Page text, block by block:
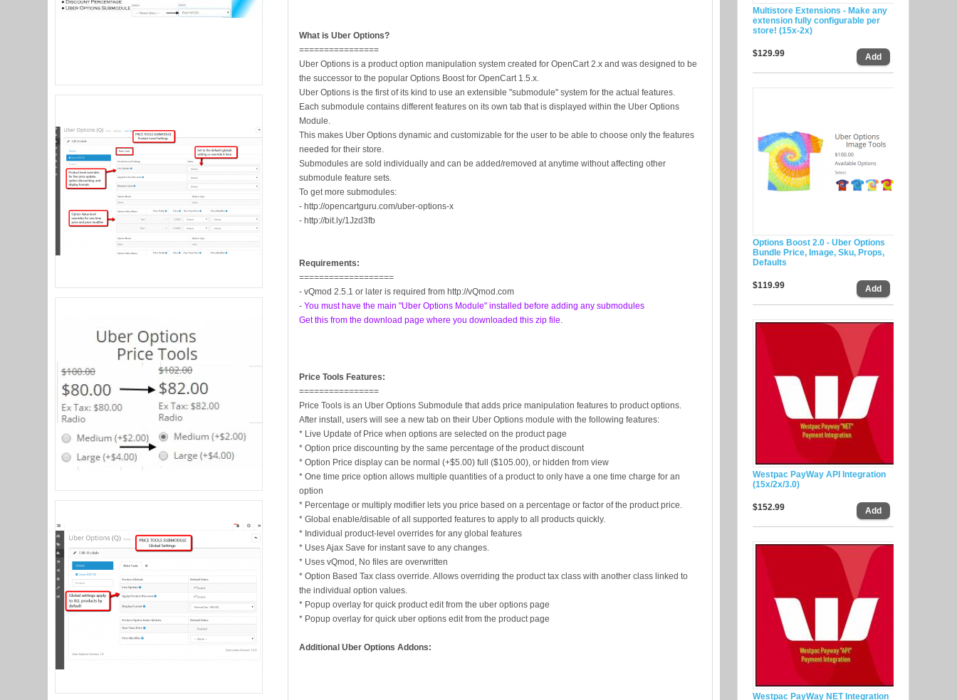
Multistore Extensions - Make any
extension fully configurable per
store! (15x-2x)
$129.99
Options Boost 2.0 - Uber Options
Bundle Price, Image, Sku, Props,
Defaults
$119.99
Westpac PayWay API Integration
(15x/2x/3.0)
$152.99
Westpac PayWay NET Integration
What is Uber Options?
================
Uber Options is a product option manipulation system created for OpenCart 2.x and was designed to be
the successor to the popular Options Boost for OpenCart 1.5.x.
Uber Options is the first of its kind to use an extensible "submodule" system for the actual features.
Each submodule contains different features on its own tab that is displayed within the Uber Options
Module.
This makes Uber Options dynamic and customizable for the user to be able to choose only the features
needed for their store.
Submodules are sold individually and can be added/removed at anytime without affecting other
submodule feature sets.
To get more submodules:
- http://opencartguru.com/uber-options-x
- http://bit.ly/1Jzd3fb
Requirements:
===================
- vQmod 2.5.1 or later is required from http://vQmod.com
-You must have the main "Uber Options Module" installed before adding any submodules
Get this from the download page where you downloaded this zip file.
Price Tools Features:
================
Price Tools is an Uber Options Submodule that adds price manipulation features to product options.
After install, users will see a new tab on their Uber Options module with the following features:
* Live Update of Price when options are selected on the product page
* Option price discounting by the same percentage of the product discount
* Option Price display can be normal (+$5.00) full ($105.00), or hidden from view
* One time price option allows multiple quantities of a product to only have a one time charge for an
option
* Percentage or multiply modifier lets you price based on a percentage or factor of the product price.
* Global enable/disable of all supported features to apply to all products quickly.
* Individual product-level overrides for any global features
* Uses Ajax Save for instant save to any changes.
* Uses vQmod, No files are overwritten
* Option Based Tax class override. Allows overriding the product tax class with another class linked to
the individual option values.
* Popup overlay for quick product edit from the uber options page
* Popup overlay for quick uber options edit from the product page
Additional Uber Options Addons: